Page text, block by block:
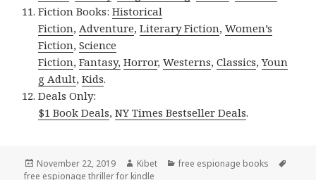
Fiction Books:Historical
Fiction,Adventure,Literary Fiction,Women’s
Fiction,Science
Fiction,Fantasy, Horror,Westerns,Classics,Youn
g Adult,Kids.
Deals Only:
$1 Book Deals,NY Times Bestseller Deals.
Posted
on
November 22, 2019 Author
Kibet Categories
free espionage books
free espionage thriller for kindle